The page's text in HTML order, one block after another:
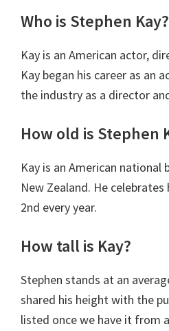
Who is Stephen Kay?
Kay is an American actor,
Kay began his career as an
the industry as a director
How old is Stephen
Kay is an American national
New Zealand. He
2nd every year.
How tall is Kay?
Stephen stands at an
shared his height with the
listed once we have it from